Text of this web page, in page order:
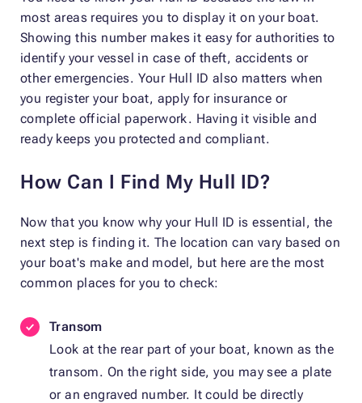
most areas requires you to display it on your boat.
Showing this number makes it easy for authorities to
identify your vessel in case of theft, accidents or
other emergencies. Your Hull ID also matters when
you register your boat, apply for insurance or
complete official paperwork. Having it visible and
ready keeps you protected and compliant.
How Can I Find My Hull ID?
Now that you know why your Hull ID is essential, the
next step is finding it. The location can vary based on
your boat's make and model, but here are the most
common places for you to check:
Transom
Look at the rear part of your boat, known as the
transom. On the right side, you may see a plate
or an engraved number. It could be directly